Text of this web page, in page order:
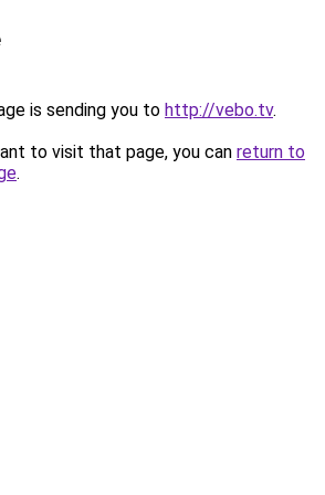
is sending you to http://vebo.tv.
to visit that page, you can return to
.